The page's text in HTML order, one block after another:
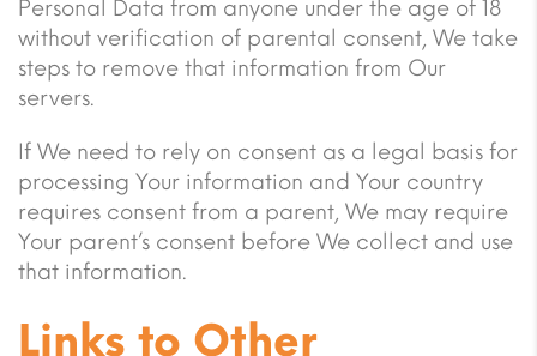
Personal Data from anyone under the age of 18
without verification of parental consent, We take
steps to remove that information from Our
servers.
If We need to rely on consent as a legal basis for
processing Your information and Your country
requires consent from a parent, We may require
Your parent’s consent before We collect and use
that information.
Links to Other